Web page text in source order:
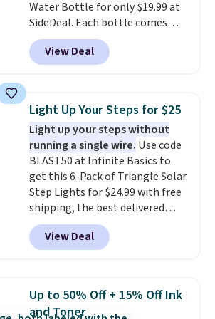
your free Macy's Rewards
account to get free shipping at
$39. Otherwise, shipping adds
$10.95 to orders below $49.
Water Bottle for only $19.99 at
SideDeal. Each bottle comes
with a straw lid, an extra straw,
and a flip lid. Drinks stay warm
or cold for up to 12 hours.
4.5/5 stars for the rich colors,
temperature retention, and lid
options. For free shipping: sign
in (or create a free account),
choose a color, pick the $9.99
shipping option, and then enter
code BDFREE at checkout.
View Deal
Light Up Your Steps for $25
Light up your steps without
running a single wire. Use code
BLAST50 at Infinite Basics to
get this 6-Pack of Triangle Solar
Step Lights for $24.99 with free
shipping, the best delivered
price we found. These low-
profile lights automatically
charge during the day and turn
and curb appeal to stairs, decks,
patios, fences, and walkways.
View Deal
Up to 50% Off + 15% Off Ink
and Toner